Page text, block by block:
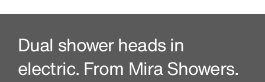
Dual shower heads in
electric. From Mira Showers.